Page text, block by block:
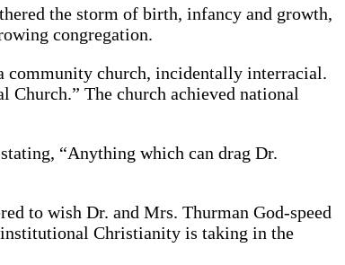
the storm of birth, infancy and growth,
congregation.
community church, incidentally interracial.
The church achieved national
“Anything which can drag Dr.
to wish Dr. and Mrs. Thurman God-speed
institutional Christianity is taking in the